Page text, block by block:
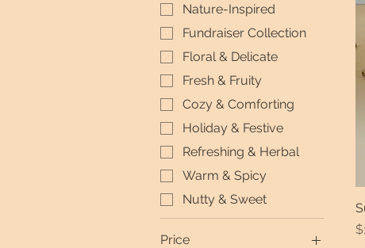
Nature-Inspired
Fundraiser Collection
Floral & Delicate
Fresh & Fruity
Cozy & Comforting
Holiday & Festive
Refreshing & Herbal
Warm & Spicy
Nutty & Sweet
Price